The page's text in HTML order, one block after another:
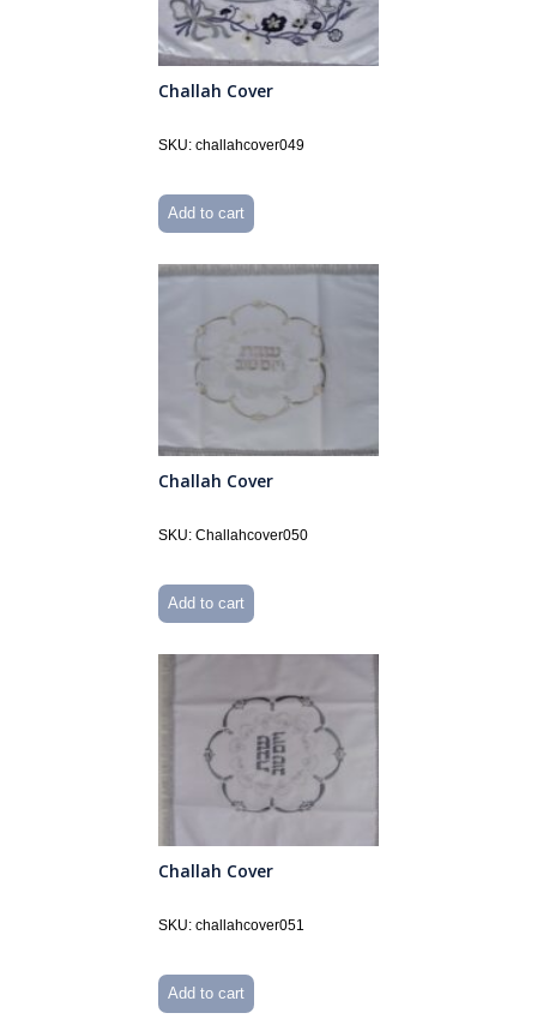
Challah Cover
SKU: challahcover049
Add to cart
Challah Cover
SKU: Challahcover050
Add to cart
Challah Cover
SKU: challahcover051
Add to cart